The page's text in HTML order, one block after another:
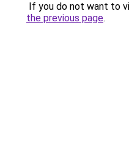
If you do not want to
the previous page.